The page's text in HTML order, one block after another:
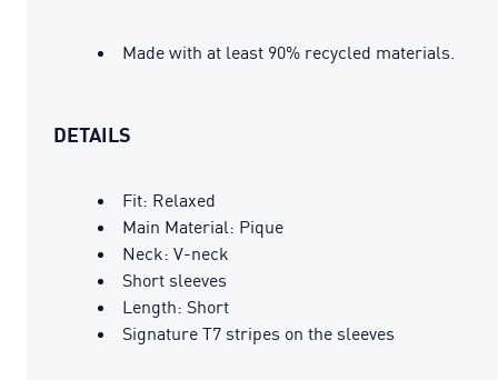
Made with at least 90% recycled materials.
DETAILS
Fit: Relaxed
Main Material: Pique
Neck: V-neck
Short sleeves
Length: Short
Signature T7 stripes on the sleeves